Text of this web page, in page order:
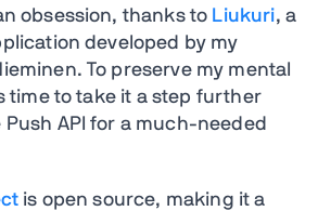
obsession, thanks to Liukuri, a
developed by my
To preserve my mental
time to take it a step further
API for a much-needed
is open source, making it a